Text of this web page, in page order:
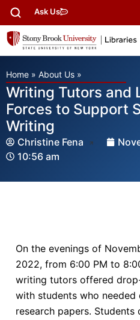
Ask Us
Home » About Us »
Writing Tutors and
Forces to Support
Writing
Christine Fena
10:56 am
On the evenings of
2022, from 6:00 PM to
writing tutors offered
with students who
research papers.